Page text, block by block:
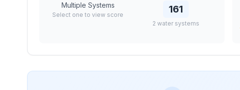
Multiple Systems
Select one to view score 161
2 water systems